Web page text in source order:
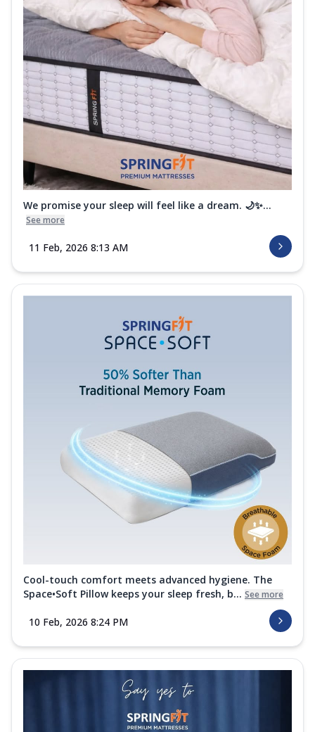
We promise your sleep will feel like a dream. 🌙✨...
See more
11 Feb, 2026 8:13 AM
Cool-touch comfort meets advanced hygiene. The
Space•Soft Pillow keeps your sleep fresh, b... See more
10 Feb, 2026 8:24 PM